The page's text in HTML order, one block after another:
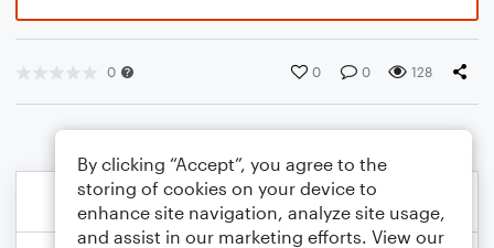
0 0 0 128
By clicking “Accept”, you agree to the
storing of cookies on your device to
enhance site navigation, analyze site usage,
and assist in our marketing efforts. View our